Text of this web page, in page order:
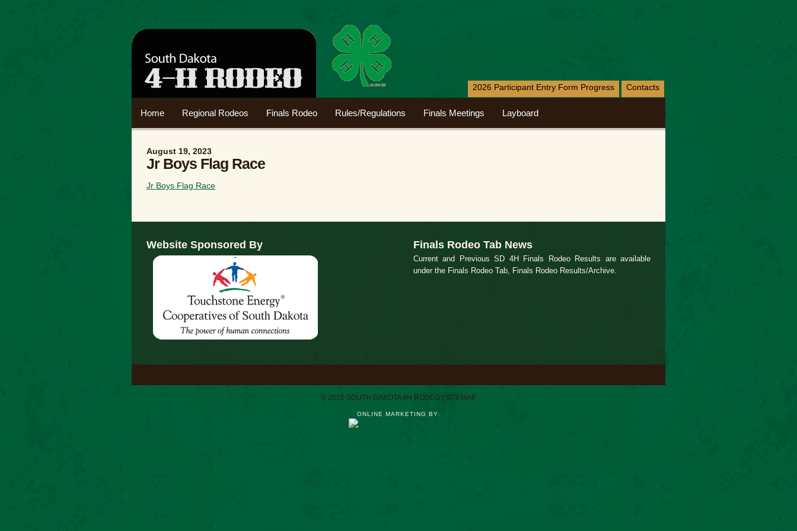
2026 Participant Entry Form Progress Contacts
Home Regional Rodeos Finals Rodeo Rules/Regulations Finals Meetings Layboard
August 19, 2023
Jr Boys Flag Race
Jr Boys Flag Race
Website Sponsored By Finals Rodeo Tab News
Current and Previous SD 4H Finals Rodeo Results are available
under the Finals Rodeo Tab, Finals Rodeo Results/Archive.
© 2026 SOUTH DAKOTA 4H RODEO | SITEMAP
ONLINE MARKETING BY: